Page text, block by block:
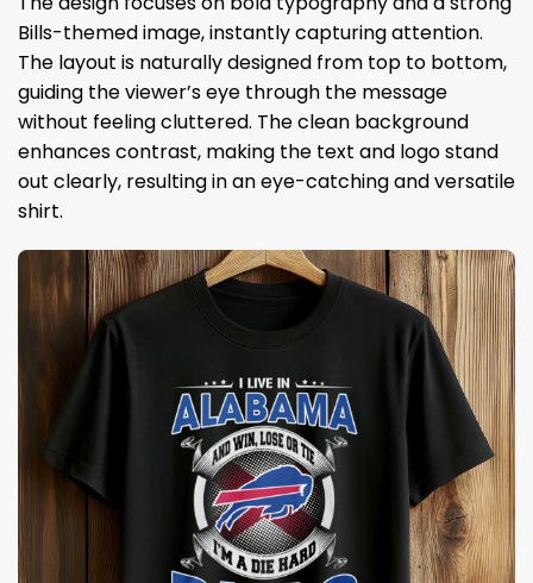
Bills-themed image, instantly capturing attention.
The layout is naturally designed from top to bottom,
guiding the viewer’s eye through the message
without feeling cluttered. The clean background
enhances contrast, making the text and logo stand
out clearly, resulting in an eye-catching and versatile
shirt.